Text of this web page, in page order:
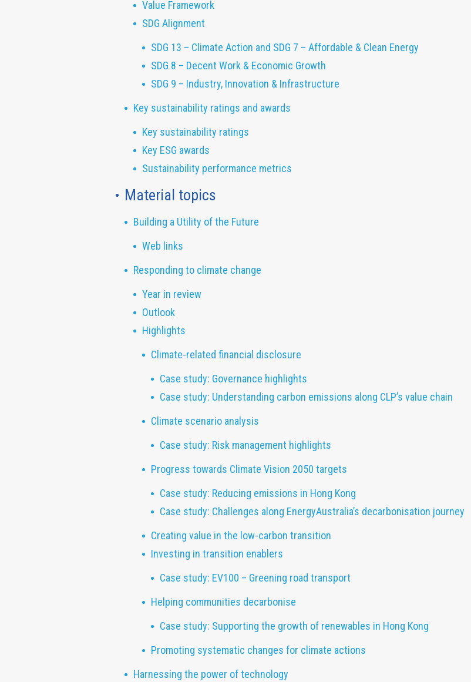
Value Framework
SDG Alignment
SDG 13 – Climate Action and SDG 7 – Affordable & Clean Energy
SDG 8 – Decent Work & Economic Growth
SDG 9 – Industry, Innovation & Infrastructure
Key sustainability ratings and awards
Key sustainability ratings
Key ESG awards
Sustainability performance metrics
Material topics
Building a Utility of the Future
Web links
Responding to climate change
Year in review
Outlook
Highlights
Climate-related financial disclosure
Case study: Governance highlights
Case study: Understanding carbon emissions along CLP’s value chain
Climate scenario analysis
Case study: Risk management highlights
Progress towards Climate Vision 2050 targets
Case study: Reducing emissions in Hong Kong
Case study: Challenges along EnergyAustralia’s decarbonisation journey
Creating value in the low-carbon transition
Investing in transition enablers
Case study: EV100 – Greening road transport
Helping communities decarbonise
Case study: Supporting the growth of renewables in Hong Kong
Promoting systematic changes for climate actions
Harnessing the power of technology